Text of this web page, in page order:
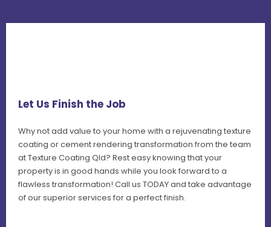
Let Us Finish the Job
Why not add value to your home with a rejuvenating texture
coating or cement rendering transformation from the team
at Texture Coating Qld? Rest easy knowing that your
property is in good hands while you look forward to a
flawless transformation! Call us TODAY and take advantage
of our superior services for a perfect finish.